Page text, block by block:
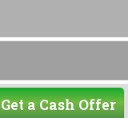
Get a Cash Offer